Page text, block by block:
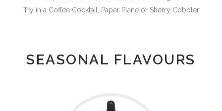
Try in a Coffee Cocktail, Paper Plane or Sherry Cobbler
SEASONAL FLAVOURS